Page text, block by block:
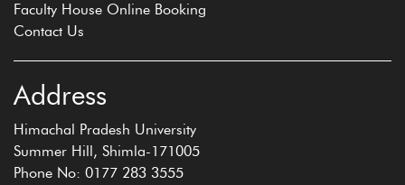
Faculty House Online Booking
Contact Us
Address
Himachal Pradesh University
Summer Hill, Shimla-171005
Phone No: 0177 283 3555